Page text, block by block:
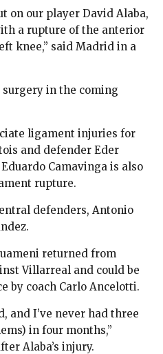
on our player David Alaba,
a rupture of the anterior
knee,” said Madrid in a
in the coming
ligament injuries for
and defender Eder
Camavinga is also
rupture.
defenders, Antonio
returned from
Villarreal and could be
by coach Carlo Ancelotti.
and I’ve never had three
in four months,”
Alaba’s injury.